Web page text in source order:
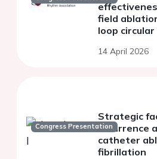
field
loop
14 April 2026
Congress Presentation
Strategic
recurrence
catheter
fibrillation